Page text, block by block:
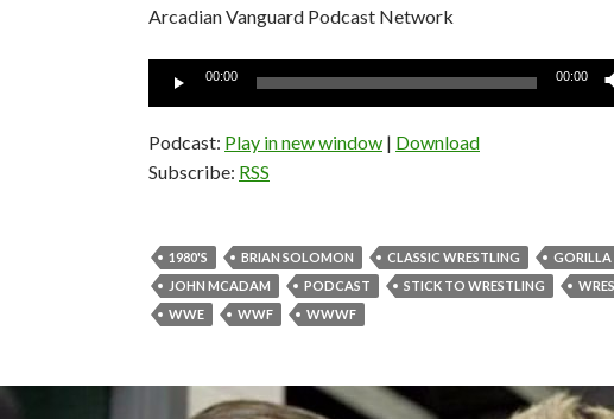
Arcadian Vanguard Podcast Network
Audio
00:00 00:00
Podcast: Play in new window | Download
Subscribe: RSS
1980'S BRIAN SOLOMON CLASSIC WRESTLING
JOHN MCADAM
PODCAST STICK TO WRESTLING
WWE
WWF WWWF